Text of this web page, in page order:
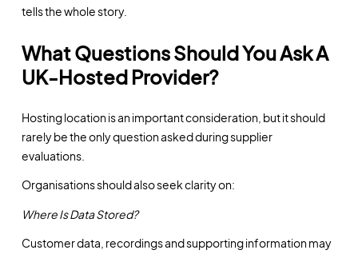
tells the whole story.
What Questions Should You Ask A
UK-Hosted Provider?
Hosting location is an important consideration, but it should
rarely be the only question asked during supplier
evaluations.
Organisations should also seek clarity on:
Where Is Data Stored?
Customer data, recordings and supporting information may